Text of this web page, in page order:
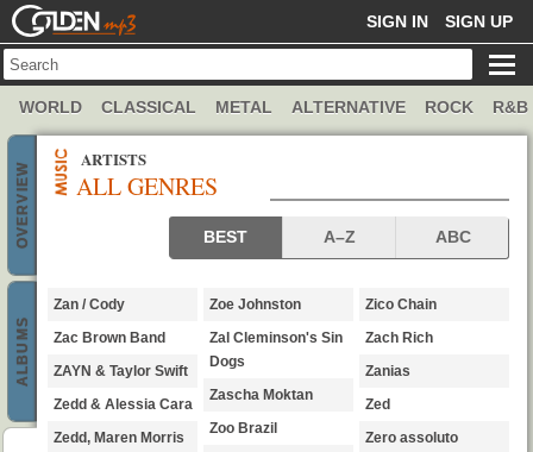
GOLDENMP3 SIGN IN SIGN UP
WORLD CLASSICAL METAL ALTERNATIVE ROCK R&B
OVERVIEW
ALBUMS
ALL GENRES
ARTISTS
BEST A–Z ABC
Zan / Cody
Zac Brown Band
ZAYN & Taylor Swift
Zedd & Alessia Cara
Zedd, Maren Morris
Zoe Johnston
Zal Cleminson's Sin
Dogs
Zascha Moktan
Zoo Brazil
Zico Chain
Zach Rich
Zanias
Zed
Zero assoluto